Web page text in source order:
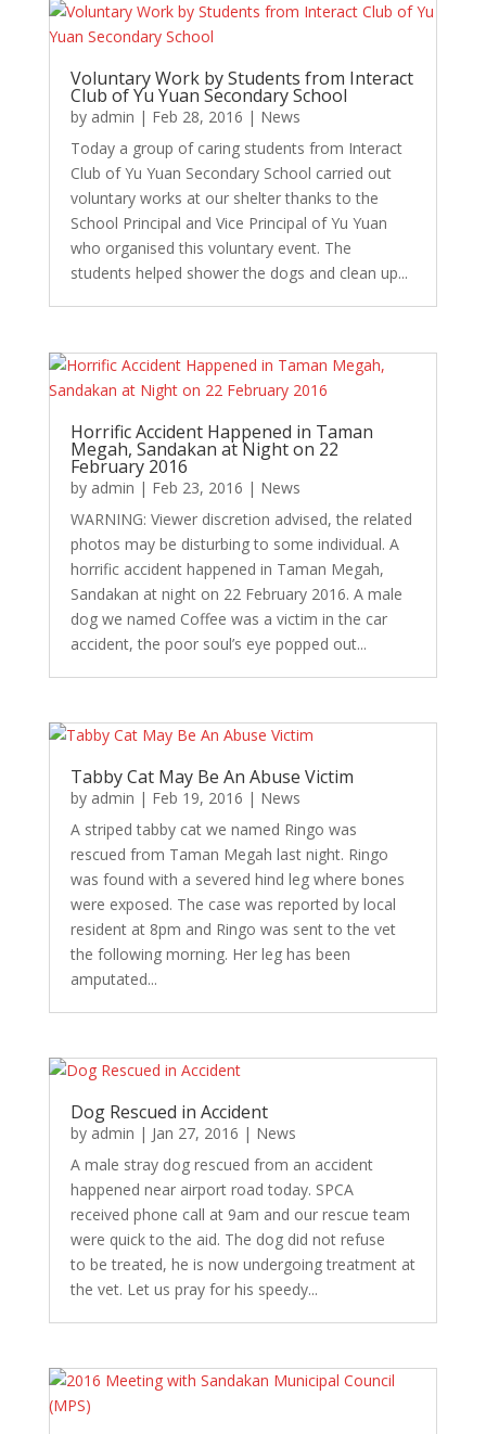
Voluntary Work by Students from Interact
Club of Yu Yuan Secondary School
by admin | Feb 28, 2016 | News
Today a group of caring students from Interact
Club of Yu Yuan Secondary School carried out
voluntary works at our shelter thanks to the
School Principal and Vice Principal of Yu Yuan
who organised this voluntary event. The
students helped shower the dogs and clean up...
Horrific Accident Happened in Taman
Megah, Sandakan at Night on 22
February 2016
by admin | Feb 23, 2016 | News
WARNING: Viewer discretion advised, the related
photos may be disturbing to some individual. A
horrific accident happened in Taman Megah,
Sandakan at night on 22 February 2016. A male
dog we named Coffee was a victim in the car
accident, the poor soul’s eye popped out...
Tabby Cat May Be An Abuse Victim
by admin | Feb 19, 2016 | News
A striped tabby cat we named Ringo was
rescued from Taman Megah last night. Ringo
was found with a severed hind leg where bones
were exposed. The case was reported by local
resident at 8pm and Ringo was sent to the vet
the following morning. Her leg has been
amputated...
Dog Rescued in Accident
by admin | Jan 27, 2016 | News
A male stray dog rescued from an accident
happened near airport road today. SPCA
received phone call at 9am and our rescue team
were quick to the aid. The dog did not refuse
to be treated, he is now undergoing treatment at
the vet. Let us pray for his speedy...